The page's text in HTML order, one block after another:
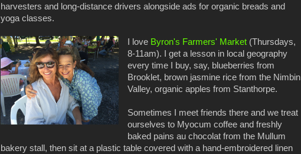
harvesters and long-distance drivers alongside ads for organic breads and
yoga classes.
I love Byron's Farmers' Market(Thursdays,
8-11am). I get a lesson in local geography
every time I buy, say, blueberries from
Brooklet, brown jasmine rice from the Nimbin
Valley, organic apples from Stanthorpe.
Sometimes I meet friends there and we treat
ourselves to Myocum coffee and freshly
baked pains au chocolat from the Mullum
bakery stall, then sit at a plastic table covered with a hand-embroidered linen